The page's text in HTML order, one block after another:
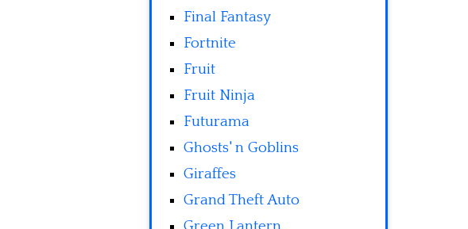
Final Fantasy
Fortnite
Fruit
Fruit Ninja
Futurama
Ghosts' n Goblins
Giraffes
Grand Theft Auto